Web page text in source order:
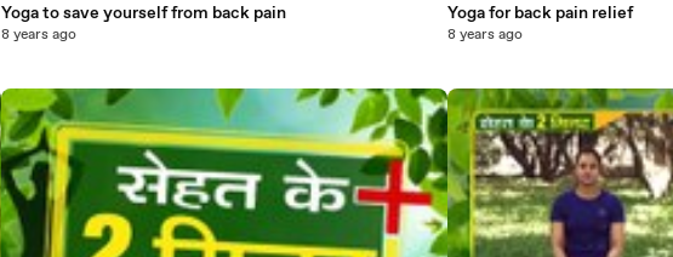
Yoga to save yourself from back pain
8 years ago
Yoga for back pain relief
8 years ago